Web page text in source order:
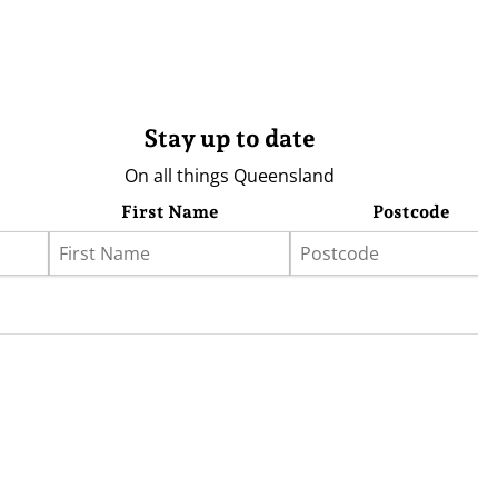
Stay up to date
On all things Queensland
First Name Postcode